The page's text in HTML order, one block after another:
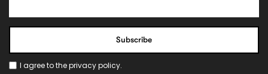
I agree to theprivacy policy.